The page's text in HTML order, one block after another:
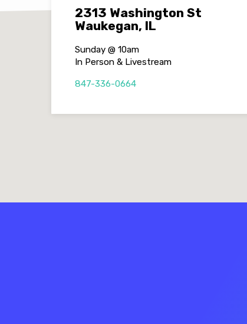
2313 Washington St
Waukegan, IL
Sunday @ 10am
In Person & Livestream
847-336-0664